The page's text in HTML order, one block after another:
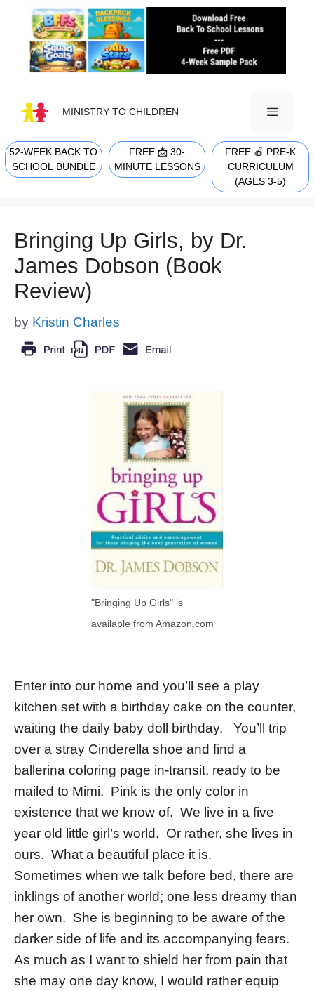
content
MINISTRY TO CHILDREN
MENU
52-WEEK BACK TO
SCHOOL BUNDLE
FREE 📩 30-
MINUTE LESSONS
FREE 🍎 PRE-K
CURRICULUM
(AGES 3-5)
Bringing Up Girls, by Dr.
James Dobson (Book
Review)
by Kristin Charles
"Bringing Up Girls" is
available from Amazon.com
Enter into our home and you’ll see a play
kitchen set with a birthday cake on the counter,
waiting the daily baby doll birthday. You’ll trip
over a stray Cinderella shoe and find a
ballerina coloring page in-transit, ready to be
mailed to Mimi. Pink is the only color in
existence that we know of. We live in a five
year old little girl’s world. Or rather, she lives in
ours. What a beautiful place it is.
Sometimes when we talk before bed, there are
inklings of another world; one less dreamy than
her own. She is beginning to be aware of the
darker side of life and its accompanying fears.
As much as I want to shield her from pain that
she may one day know, I would rather equip